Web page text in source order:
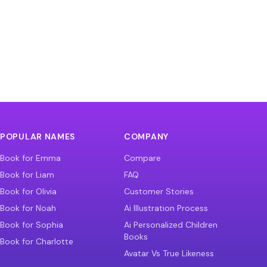
POPULAR NAMES
Book for Emma
Book for Liam
Book for Olivia
Book for Noah
Book for Sophia
Book for Charlotte
COMPANY
Compare
FAQ
Customer Stories
Ai Illustration Process
Ai Personalized Children
Books
Avatar Vs True Likeness